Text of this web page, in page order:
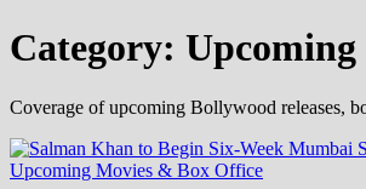
Category:
Coverage of upcoming Bollywood releases,
Upcoming Movies & Box Office